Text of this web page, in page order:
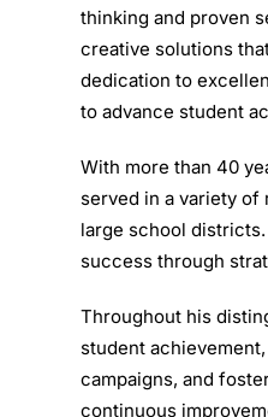
thinking and proven
creative solutions
dedication to
to advance student
With more than 40
served in a variety of
large school
success through
Throughout his
student
campaigns, and
continuous